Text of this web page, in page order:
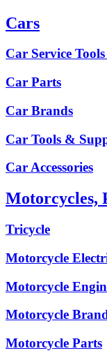
Cars
Car Service
Car Parts
Car Brands
Car Tools &
Car Accessories
Motorcycles,
Tricycle
Motorcycle
Motorcycle
Motorcycle
Motorcycle Parts